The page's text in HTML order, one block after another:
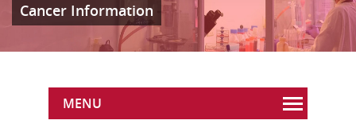
Cancer Information
MENU